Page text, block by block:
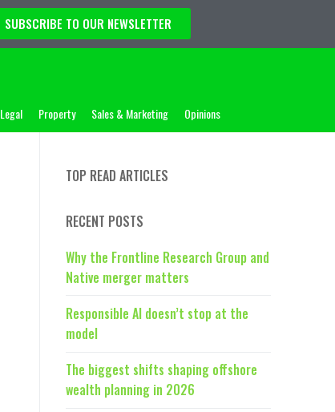
SUBSCRIBE TO OUR NEWSLETTER
Legal Property Sales & Marketing Opinions
TOP READ ARTICLES
RECENT POSTS
Why the Frontline Research Group and
Native merger matters
Responsible AI doesn’t stop at the
model
The biggest shifts shaping offshore
wealth planning in 2026